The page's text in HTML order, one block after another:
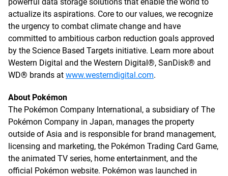
actualize its aspirations. Core to our values, we recognize
the urgency to combat climate change and have
committed to ambitious carbon reduction goals approved
by the Science Based Targets initiative. Learn more about
Western Digital and the Western Digital®, SanDisk® and
WD® brands at www.westerndigital.com.
About Pokémon
The Pokémon Company International, a subsidiary of The
Pokémon Company in Japan, manages the property
outside of Asia and is responsible for brand management,
licensing and marketing, the Pokémon Trading Card Game,
the animated TV series, home entertainment, and the
official Pokémon website. Pokémon was launched in